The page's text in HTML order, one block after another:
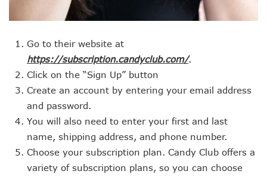
Go to their website at
https://subscription.candyclub.com/.
Click on the “Sign Up” button
Create an account by entering your email address
and password.
You will also need to enter your first and last
name, shipping address, and phone number.
Choose your subscription plan. Candy Club offers a
variety of subscription plans, so you can choose